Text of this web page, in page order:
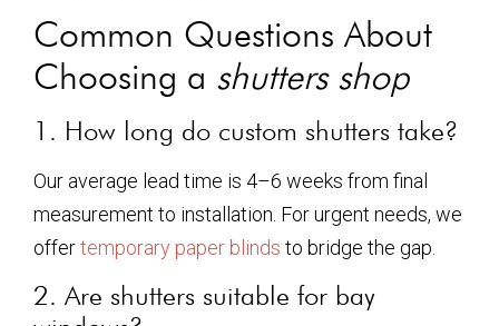
Common Questions About
Choosing a shutters shop
1. How long do custom shutters take?
Our average lead time is 4–6 weeks from final
measurement to installation. For urgent needs, we
offertemporary paper blinds to bridge the gap.
2. Are shutters suitable for bay